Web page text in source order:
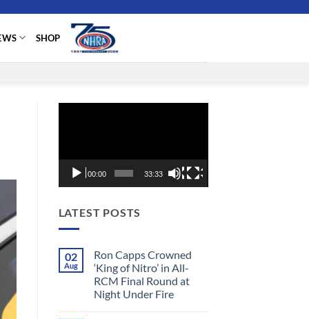
SHOP
00:00 33:33
LATEST POSTS
02
Aug
Ron Capps Crowned
‘King of Nitro’ in All-
RCM Final Round at
Night Under Fire